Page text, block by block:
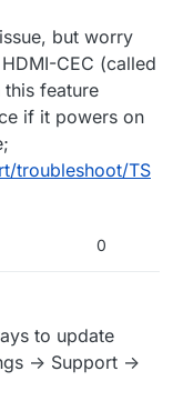
QB75R in
I do not see the
however, I am
have a power
there a solution to
but worry
CEC (called
this feature
if it powers on
troubleshoot/TS
0
to update
-> Support ->